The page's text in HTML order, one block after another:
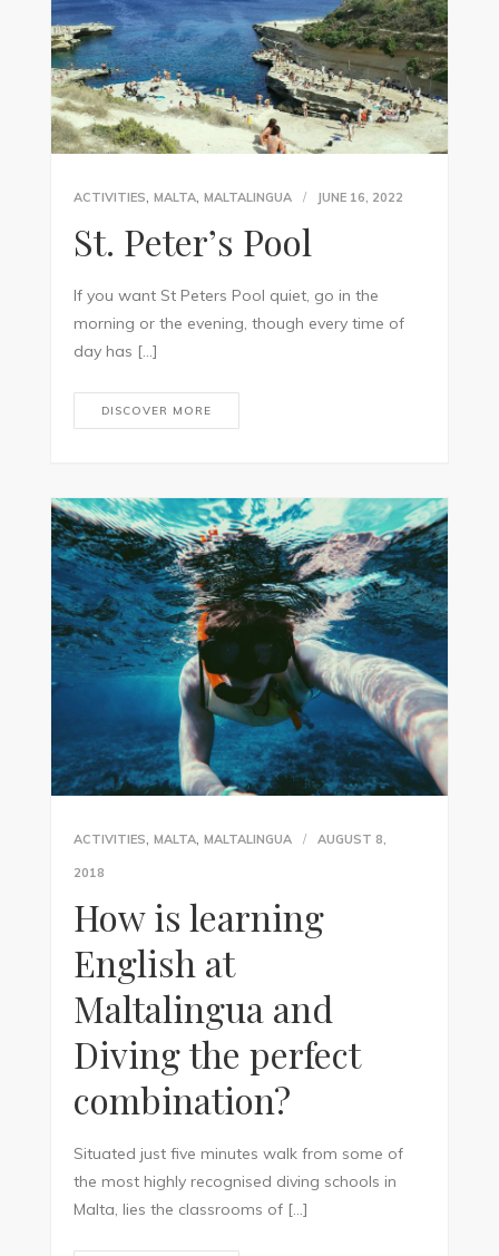
ACTIVITIES MALTA, MALTALINGUA JUNE 16, 2022
St. Peter’s Pool
If you want St Peters Pool quiet, go in the
morning or the evening, though every time of
day has […]
DISCOVER MORE
ACTIVITIES MALTA, MALTALINGUA AUGUST 8,
2018
How is learning
English at
Maltalingua and
Diving the perfect
combination?
Situated just five minutes walk from some of
the most highly recognised diving schools in
Malta, lies the classrooms of […]